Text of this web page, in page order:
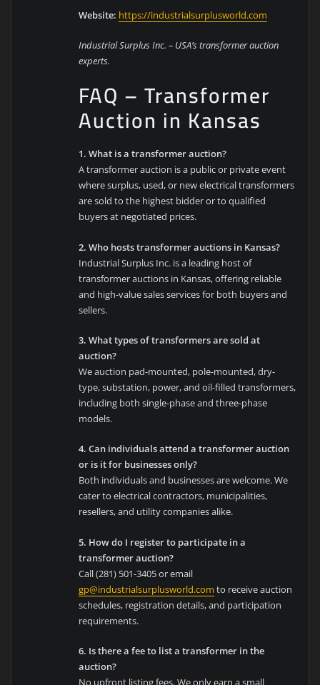
Website: https://industrialsurplusworld.com
Industrial Surplus Inc. – USA’s transformer auction
experts.
FAQ – Transformer
Auction in Kansas
1. What is a transformer auction?
A transformer auction is a public or private event
where surplus, used, or new electrical transformers
are sold to the highest bidder or to qualified
buyers at negotiated prices.
2. Who hosts transformer auctions in Kansas?
Industrial Surplus Inc. is a leading host of
transformer auctions in Kansas, offering reliable
and high-value sales services for both buyers and
sellers.
3. What types of transformers are sold at
auction?
We auction pad-mounted, pole-mounted, dry-
type, substation, power, and oil-filled transformers,
including both single-phase and three-phase
models.
4. Can individuals attend a transformer auction
or is it for businesses only?
Both individuals and businesses are welcome. We
cater to electrical contractors, municipalities,
resellers, and utility companies alike.
5. How do I register to participate in a
transformer auction?
Call (281) 501-3405 or email
gp@industrialsurplusworld.com to receive auction
schedules, registration details, and participation
requirements.
6. Is there a fee to list a transformer in the
auction?
No upfront listing fees. We only earn a small